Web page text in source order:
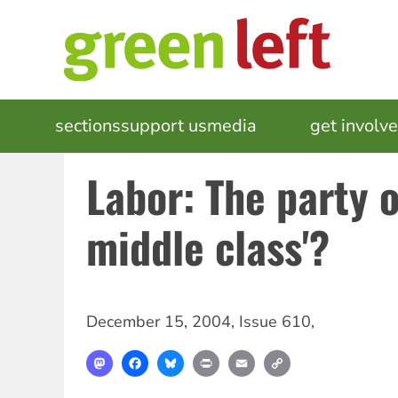
MAIN
NAVIGATION
sectionssupport usmedia get
Labor: The party
middle class'?
December 15, 2004, Issue 610,
MastodonFacebookBlueskyPrint Email